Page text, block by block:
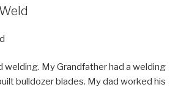
welding. My Grandfather had a welding
bulldozer blades. My dad worked his